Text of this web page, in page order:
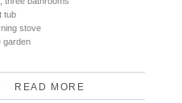
tub
stove
garden
READ MORE